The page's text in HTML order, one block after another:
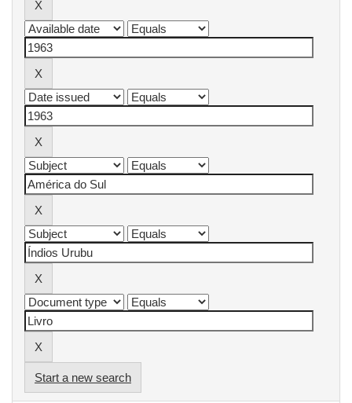
Start a new search